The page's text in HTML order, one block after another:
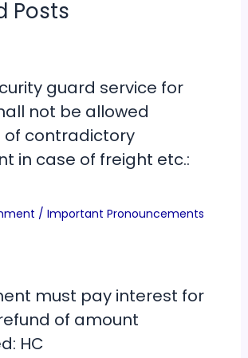
Posts
guard service for
not be allowed
of contradictory
in case of freight etc.:
/ Important Pronouncements
must pay interest for
of amount
HC